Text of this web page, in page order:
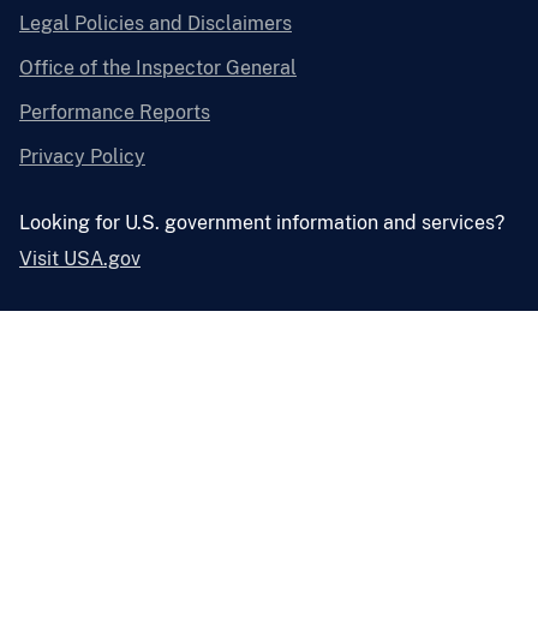
Legal Policies and Disclaimers
Office of the Inspector General
Performance Reports
Privacy Policy
Looking for U.S. government information and services?
Visit USA.gov